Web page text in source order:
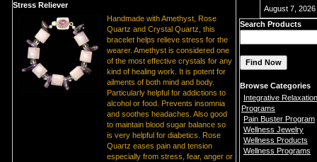
Stress Reliever
Handmade with Amethyst, Rose
Quartz and Crystal Quartz, this
bracelet helps relieve stress for the
wearer. Amethyst is considered one
of the most effective crystals for any
kind of healing work. It is potent for
ailments of both mind and body.
Particularly helpful for addictions to
alcohol or food. Prevents insomnia
and soothes headaches. Also good
to maintain blood sugar balance so
is very helpful for diabetics. Rose
Quartz eases pain and tension
especially from stress, fear, anger or
August 7, 2026
Search Products
Browse Categories
Integrative Relaxation
Programs
Pain Buster Program
Wellness Jewelry
Wellness Products
Wellness Programs